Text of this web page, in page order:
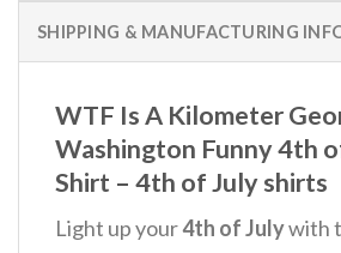
SHIPPING & MANUFACTURING
WTF Is A Kilometer
Washington Funny 4th
Shirt – 4th of July shirts
Light up your4th of Julywith